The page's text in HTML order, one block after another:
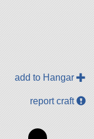
add to Hangar
report craft